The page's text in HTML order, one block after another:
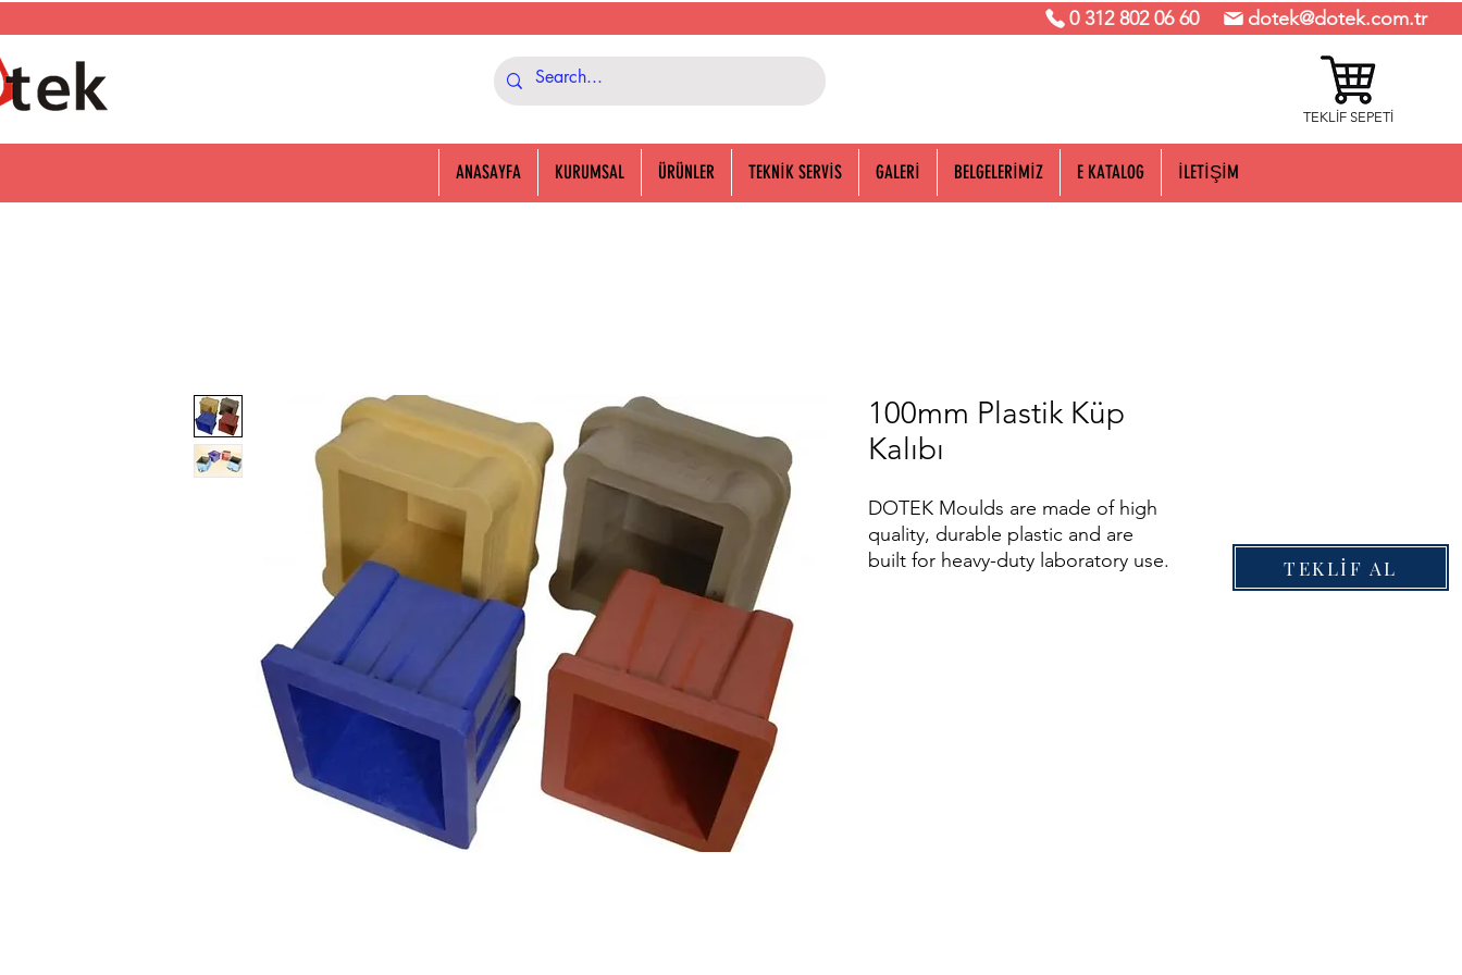
0 312 802 06 60 dotek@dotek.com.tr
TEKLİF SEPETİ
ANASAYFA KURUMSAL ÜRÜNLER TEKNİK SERVİS GALERİ BELGELERİMİZ E KATALOG İLETİŞİM
100mm Plastik Küp
Kalıbı
DOTEK Moulds are made of high
quality, durable plastic and are
built for heavy-duty laboratory use.
TEKLİF AL